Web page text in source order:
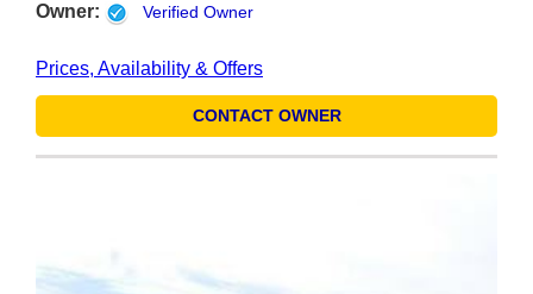
Owner: Verified Owner
Prices, Availability & Offers
CONTACT OWNER